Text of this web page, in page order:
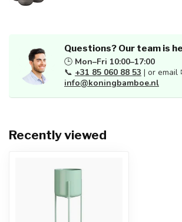
Questions? Our team is
🕒 Mon–Fri 10:00–17:00
📞 +31 85 060 88 53 | or email
info@koningbamboe.nl
Recently viewed